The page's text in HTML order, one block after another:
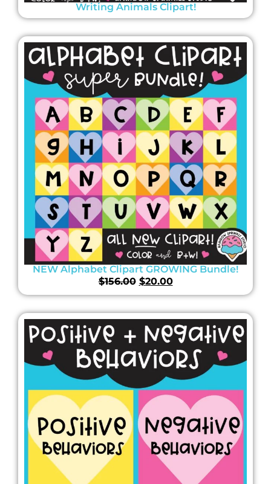
Writing Animals Clipart!
NEW Alphabet Clipart GROWING Bundle!
$156.00 $20.00